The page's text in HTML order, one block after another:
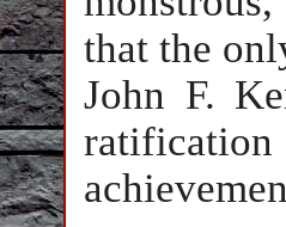
that the
John F.
ratification